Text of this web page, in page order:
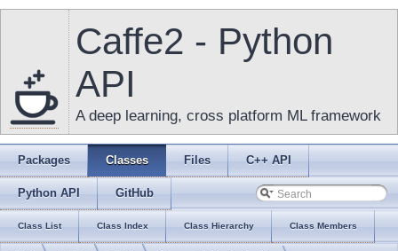
Caffe2 - Python
API
A deep learning, cross platform ML framework
Packages Classes Files C++ API
Python API GitHub
Class List Class Index Class Hierarchy Class Members